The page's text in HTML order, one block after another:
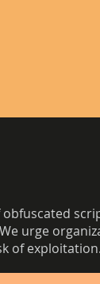
obfuscated
urge
of exploitation.